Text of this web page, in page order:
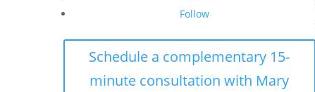
Follow
Schedule a complementary 15-
minute consultation with Mary